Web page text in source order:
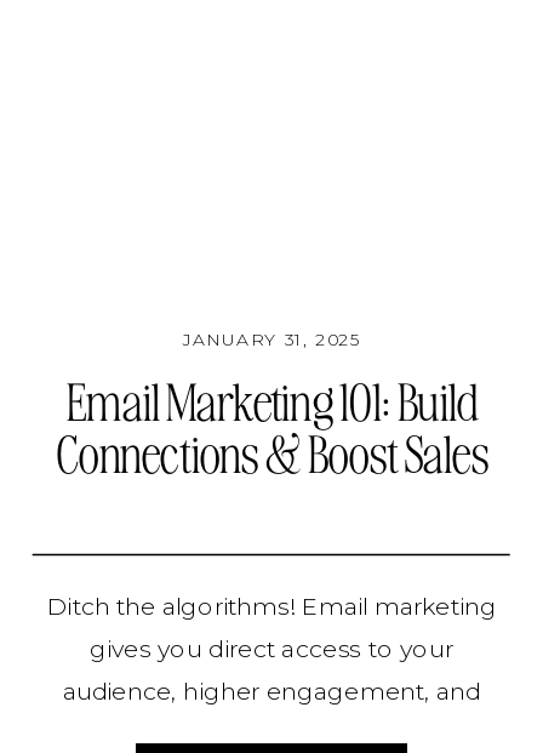
Email Marketing 101: Build
Connections & Boost Sales
JANUARY 31, 2025
Ditch the algorithms! Email marketing
gives you direct access to your
audience, higher engagement, and